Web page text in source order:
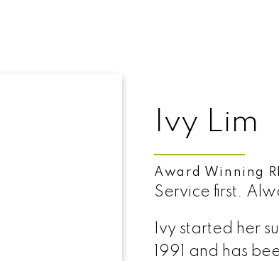
Ivy Lim
Award Winning
Service first.
Ivy started her
1991 and has